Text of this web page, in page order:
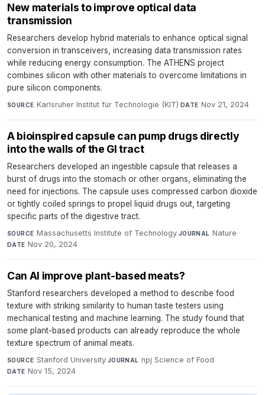
New materials to improve optical data
transmission
Researchers develop hybrid materials to enhance optical signal
conversion in transceivers, increasing data transmission rates
while reducing energy consumption. The ATHENS project
combines silicon with other materials to overcome limitations in
pure silicon components.
SOURCE Karlsruher Institut für Technologie (KIT)·DATE Nov 21, 2024
A bioinspired capsule can pump drugs directly
into the walls of the GI tract
Researchers developed an ingestible capsule that releases a
burst of drugs into the stomach or other organs, eliminating the
need for injections. The capsule uses compressed carbon dioxide
or tightly coiled springs to propel liquid drugs out, targeting
specific parts of the digestive tract.
SOURCE Massachusetts Institute of Technology·JOURNAL Nature·
DATE Nov 20, 2024
Can AI improve plant-based meats?
Stanford researchers developed a method to describe food
texture with striking similarity to human taste testers using
mechanical testing and machine learning. The study found that
some plant-based products can already reproduce the whole
texture spectrum of animal meats.
SOURCE Stanford University·JOURNAL npj Science of Food·
DATE Nov 15, 2024